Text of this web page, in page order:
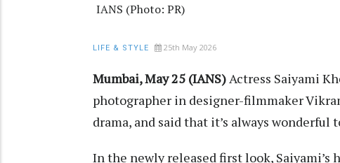
IANS (Photo: PR)
LIFE & STYLE 25th May 2026
Mumbai, May 25 (IANS) Actress Saiyami
photographer in designer-filmmaker
drama, and said that it’s always
In the newly released first look, Saiyami’s